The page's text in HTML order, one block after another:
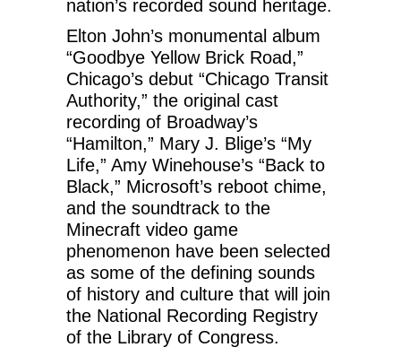
nation’s recorded sound heritage.
Elton John’s monumental album
“Goodbye Yellow Brick Road,”
Chicago’s debut “Chicago Transit
Authority,” the original cast
recording of Broadway’s
“Hamilton,” Mary J. Blige’s “My
Life,” Amy Winehouse’s “Back to
Black,” Microsoft’s reboot chime,
and the soundtrack to the
Minecraft video game
phenomenon have been selected
as some of the defining sounds
of history and culture that will join
the National Recording Registry
of the Library of Congress.